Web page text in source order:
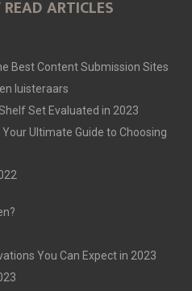
ARTICLES
Best Content Submission Sites
luisteraars
Set Evaluated in 2023
Ultimate Guide to Choosing
You Can Expect in 2023